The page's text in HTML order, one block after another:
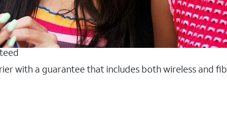
with a guarantee that includes both wireless and